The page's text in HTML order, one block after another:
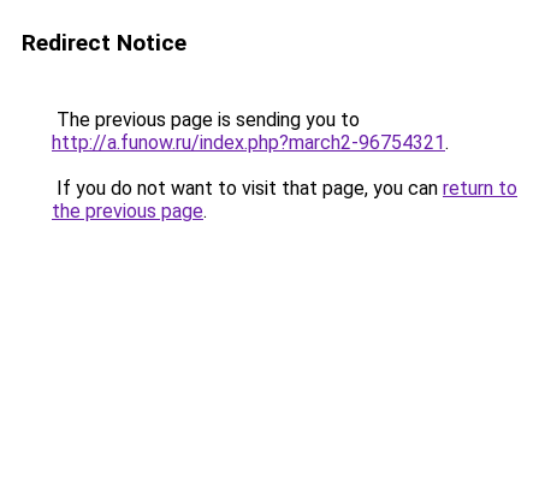
Redirect Notice
The previous page is sending you to
http://a.funow.ru/index.php?march2-96754321.
If you do not want to visit that page, you can return to
the previous page.